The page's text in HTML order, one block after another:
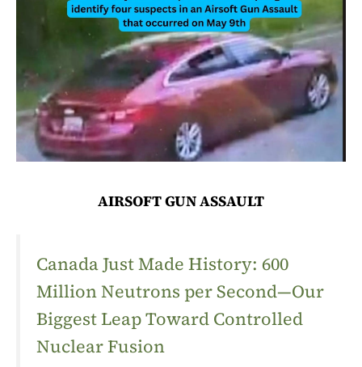
AIRSOFT GUN ASSAULT
Canada Just Made History: 600
Million Neutrons per Second—Our
Biggest Leap Toward Controlled
Nuclear Fusion